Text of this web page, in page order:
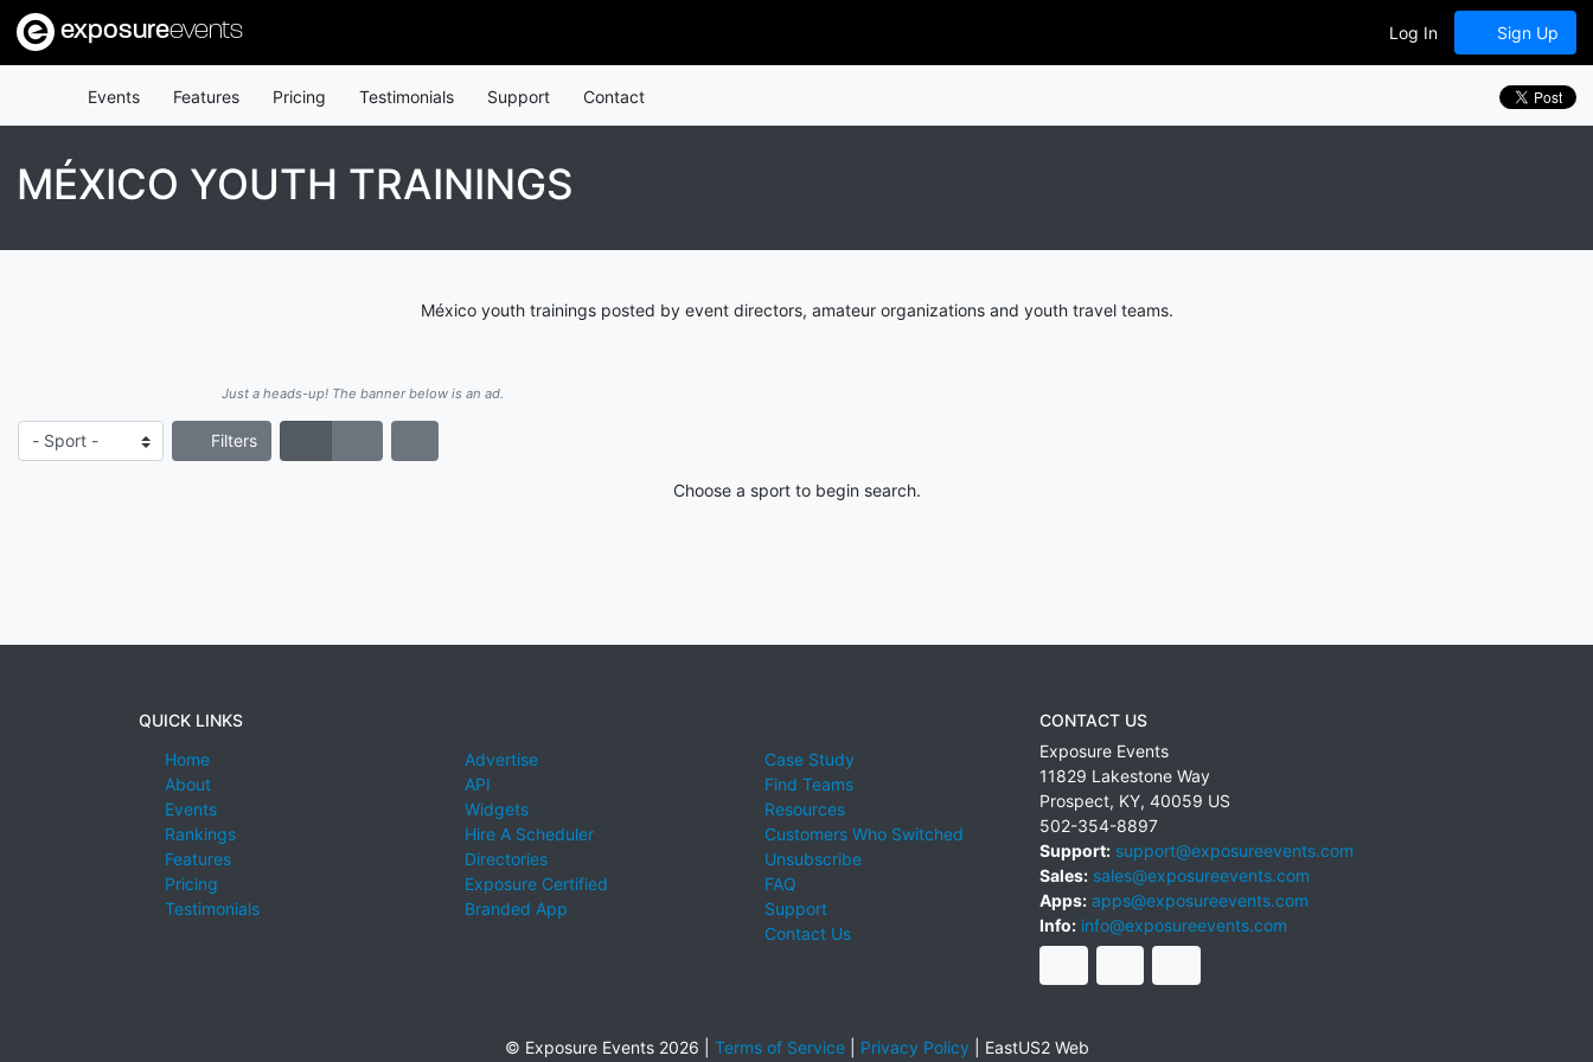
exposureevents Log In Sign Up
Events Features Pricing Testimonials Support Contact
MÉXICO YOUTH TRAININGS
México youth trainings posted by event directors, amateur organizations and youth travel teams.
Just a heads-up! The banner below is an ad.
Filters
Choose a sport to begin search.
QUICK LINKS
Home
About
Events
Rankings
Features
Pricing
Testimonials
Advertise
API
Widgets
Hire A Scheduler
Directories
Exposure Certified
Branded App
Case Study
Find Teams
Resources
Customers Who Switched
Unsubscribe
FAQ
Support
Contact Us
CONTACT US
Exposure Events
11829 Lakestone Way
Prospect, KY, 40059 US
502-354-8897
Support: support@exposureevents.com
Sales: sales@exposureevents.com
Apps: apps@exposureevents.com
Info: info@exposureevents.com
© Exposure Events 2026 | Terms of Service| Privacy Policy EastUS2 Web